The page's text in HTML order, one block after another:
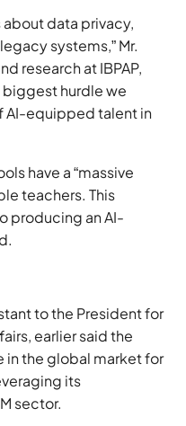
about data privacy,
systems,” Mr.
research at IBPAP,
biggest hurdle we
AI-equipped talent in
have a “massive
teachers. This
producing an AI-
to the President for
earlier said the
in the global market for
its
sector.